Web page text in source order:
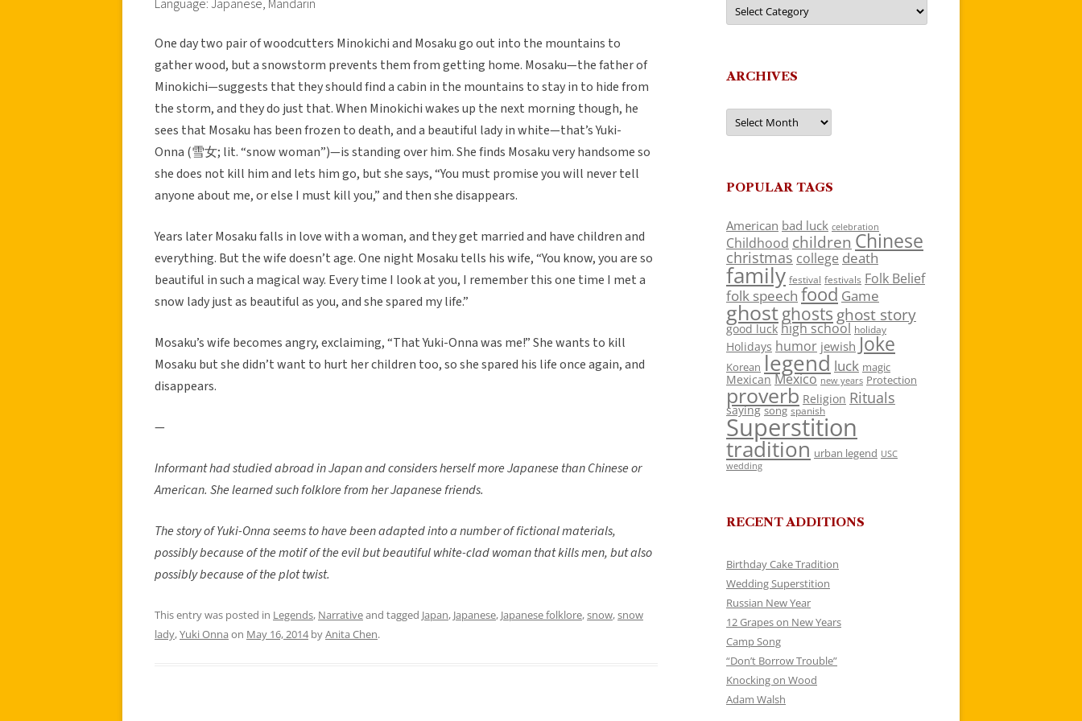
Language: Japanese, Mandarin
One day two pair of woodcutters Minokichi and Mosaku go out into the mountains to
gather wood, but a snowstorm prevents them from getting home. Mosaku—the father of
Minokichi—suggests that they should find a cabin in the mountains to stay in to hide from
the storm, and they do just that. When Minokichi wakes up the next morning though, he
sees that Mosaku has been frozen to death, and a beautiful lady in white—that’s Yuki-
Onna (雪女; lit. “snow woman”)—is standing over him. She finds Mosaku very handsome so
she does not kill him and lets him go, but she says, “You must promise you will never tell
anyone about me, or else I must kill you,” and then she disappears.
Years later Mosaku falls in love with a woman, and they get married and have children and
everything. But the wife doesn’t age. One night Mosaku tells his wife, “You know, you are so
beautiful in such a magical way. Every time I look at you, I remember this one time I met a
snow lady just as beautiful as you, and she spared my life.”
Mosaku’s wife becomes angry, exclaiming, “That Yuki-Onna was me!” She wants to kill
Mosaku but she didn’t want to hurt her children too, so she spared his life once again, and
disappears.
—
Informant had studied abroad in Japan and considers herself more Japanese than Chinese or
American. She learned such folklore from her Japanese friends.
The story of Yuki-Onna seems to have been adapted into a number of fictional materials,
possibly because of the motif of the evil but beautiful white-clad woman that kills men, but also
possibly because of the plot twist.
This entry was posted in Legends, Narrativeand tagged Japan, Japanese, Japanese folklore,snow,snow
lady,Yuki Onna on May 16, 2014byAnita Chen.
ARCHIVES
Archives
POPULAR TAGS
American bad luck celebration
Childhood children Chinese
christmas college death
family festival festivals Folk Belief
folk speech food Game
ghostghosts ghost story
good luck high school holiday
Holidays humor jewish Joke
Korean legend luck magic
Mexican Mexico new years Protection
proverb Religion Rituals
saying song spanish
Superstition
tradition urban legend USC
wedding
RECENT ADDITIONS
Birthday Cake Tradition
Wedding Superstition
Russian New Year
12 Grapes on New Years
Camp Song
“Don’t Borrow Trouble”
Knocking on Wood
Adam Walsh